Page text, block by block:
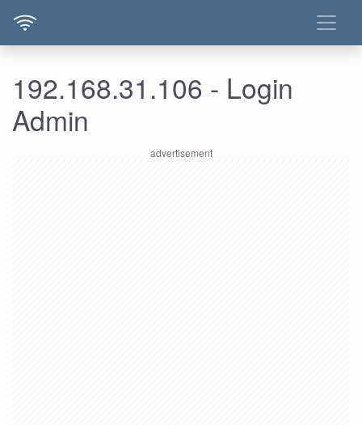
192.168.31.106 - Login
Admin